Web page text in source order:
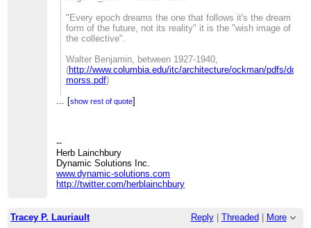
_______________________________________________
>>> CivicAccess-discuss mailing list
>>>[hidden email]
>>>http://lists.pwd.ca/mailman/listinfo/civicaccess-
>>
>>
_______________________________________________
>> CivicAccess-discuss mailing list
>>[hidden email]
>> http://lists.pwd.ca/mailman/listinfo/civicaccess-discuss
>[hidden email]
>http://lists.pwd.ca/mailman/listinfo/civicaccess-discuss
>>>>>> Student-at-law
>>>>>>
>>>>>> CIPPIC, the Samuelson-Glushko Canadian
>>>>>> Interest
>>>>>> Clinic
>>>>>>
>>>>>> 57 Louis Pasteur St.
>>>>>> Fax: (613)562-5417
>>>>>>
>>>>>>
>>>>>> On Mon, Jan 16, 2012 at 4:05 PM, Tracey P.
>>>>>> Lauriault<[hidden email]
>>>>>>> Here is my response, I submitted it and posted
"Every epoch dreams the one that follows it's the dream
form of the future, not its reality" it is the "wish image of
the collective".
Walter Benjamin, between 1927-1940,
(http://www.columbia.edu/itc/architecture/ockman/pdfs/
morss.pdf)
_______________________________________________
[show rest of quote]
--
Herb Lainchbury
Dynamic Solutions Inc.
www.dynamic-solutions.com
http://twitter.com/herblainchbury
Tracey P. Lauriault Reply| Threaded
More